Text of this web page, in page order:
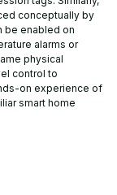
conceptually by
be enabled on
alarms or
physical
control to
on experience of
smart home